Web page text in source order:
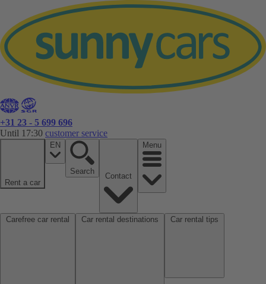
+31 23 - 5 699 696
Until 17:30 customer service
Rent a car
EN
Search
Menu